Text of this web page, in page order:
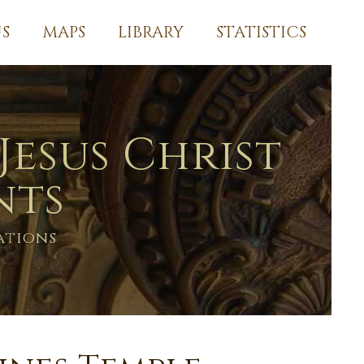
MAPS LIBRARY STATISTICS
Christ